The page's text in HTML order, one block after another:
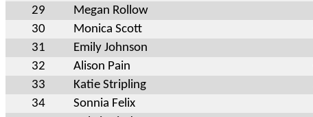
29
Megan Rollow
30
Monica Scott
31
Emily Johnson
32
Alison Pain
33
Katie Stripling
34
Sonnia Felix